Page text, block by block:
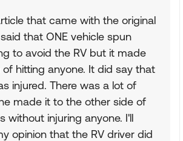
that came with the original
that ONE vehicle spun
to avoid the RV but it made
hitting anyone. It did say that
injured. There was a lot of
made it to the other side of
without injuring anyone. I'll
opinion that the RV driver did